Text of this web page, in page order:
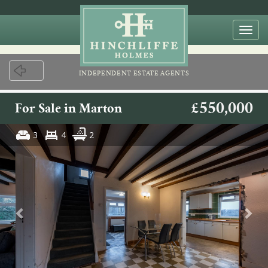
For Sale in Marton £550,000
3 4 2
INDEPENDENT ESTATE AGENTS